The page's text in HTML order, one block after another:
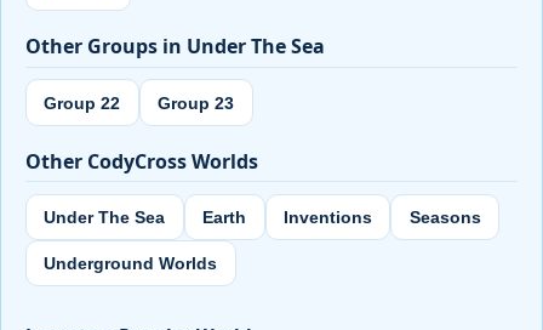
Other Groups in Under The Sea
Group 22 Group 23
Other CodyCross Worlds
Under The Sea Earth Inventions Seasons
Underground Worlds